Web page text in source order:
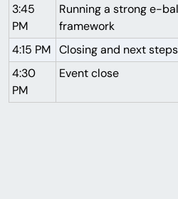
3:45
PM
Running a strong e-
framework
4:15 PM Closing and next steps
4:30
PM
Event close